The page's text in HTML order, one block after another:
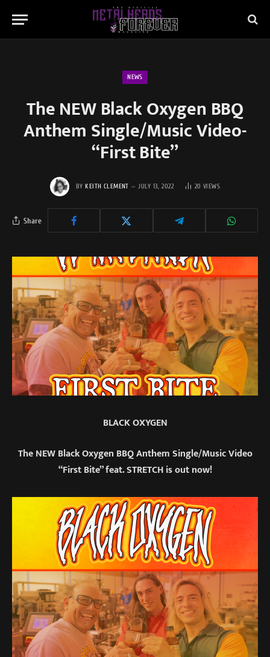
NEWS
The NEW Black Oxygen BBQ
Anthem Single/Music Video-
“First Bite”
BY KEITH CLEMENT JULY 13, 2022 20 VIEWS
Share
BLACK OXYGEN
The NEW Black Oxygen BBQ Anthem Single/Music Video
“First Bite” feat. STRETCH is out now!